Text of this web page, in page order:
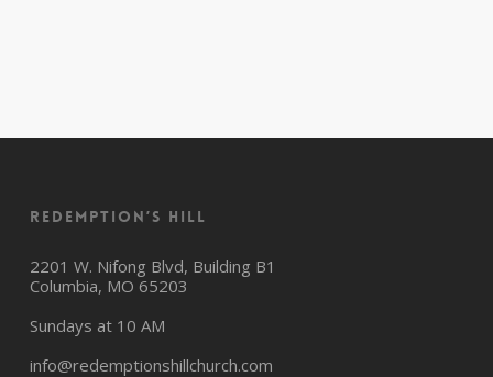
Redemption’s Hill
2201 W. Nifong Blvd, Building B1
Columbia, MO 65203
Sundays at 10 AM
info@redemptionshillchurch.com